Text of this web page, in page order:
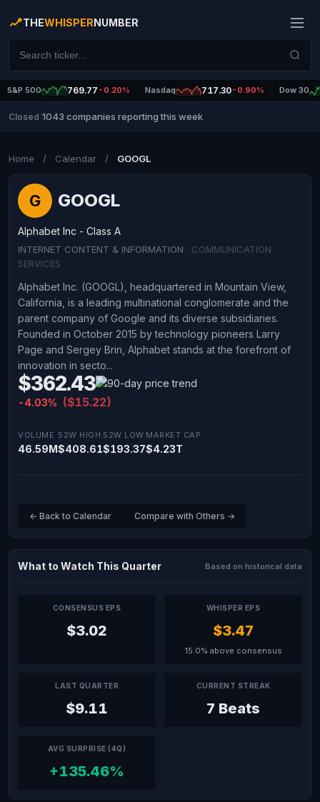
THEWHISPERNUMBER
S&P 500 769.77 -0.20% Nasdaq 717.30-0.90% Dow 30
Closed 1043 companies reporting this week
Home / Calendar / GOOGL
G GOOGL
Alphabet Inc - Class A
INTERNET CONTENT & INFORMATION · COMMUNICATION
SERVICES
Alphabet Inc. (GOOGL), headquartered in Mountain View,
California, is a leading multinational conglomerate and the
parent company of Google and its diverse subsidiaries.
Founded in October 2015 by technology pioneers Larry
Page and Sergey Brin, Alphabet stands at the forefront of
innovation in secto...
$362.43
-4.03% ($15.22)
VOLUME
46.59M
52W HIGH
$408.61
52W LOW
$193.37
MARKET CAP
$4.23T
← Back to Calendar Compare with Others →
What to Watch This Quarter Based on historical data
CONSENSUS EPS
$3.02
WHISPER EPS
$3.47
15.0% above consensus
LAST QUARTER
$9.11
CURRENT STREAK
7 Beats
AVG SURPRISE (4Q)
+135.46%